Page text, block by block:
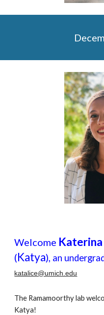
Welcome
(Katya), an
katalice@umich.edu
The Ramamoorthy lab
Katya!